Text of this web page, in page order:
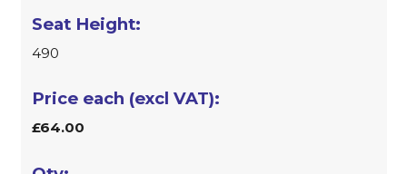
490
£64.00